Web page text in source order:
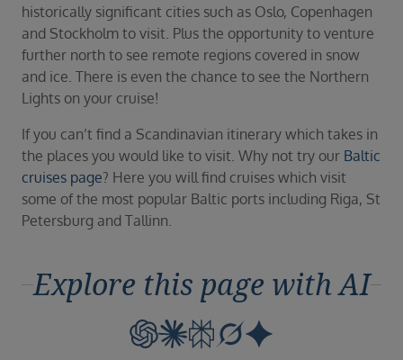
Vision Exclusive Packages
RESET
historically significant cities such as Oslo, Copenhagen
and Stockholm to visit. Plus the opportunity to venture
further north to see remote regions covered in snow
and ice. There is even the chance to see the Northern
Lights on your cruise!
If you can’t find a Scandinavian itinerary which takes in
the places you would like to visit. Why not try our Baltic
cruises page? Here you will find cruises which visit
some of the most popular Baltic ports including Riga, St
Petersburg and Tallinn.
Explore this page with AI